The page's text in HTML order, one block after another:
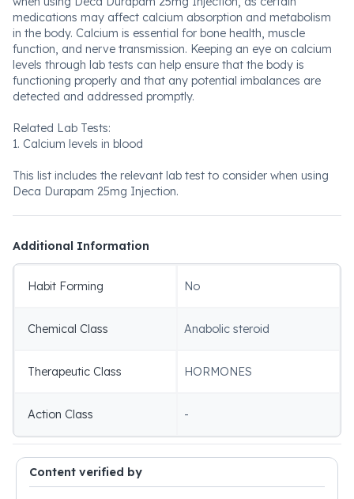
medications may affect calcium absorption and metabolism
in the body. Calcium is essential for bone health, muscle
function, and nerve transmission. Keeping an eye on calcium
levels through lab tests can help ensure that the body is
functioning properly and that any potential imbalances are
detected and addressed promptly.
Related Lab Tests:
1. Calcium levels in blood
This list includes the relevant lab test to consider when using
Deca Durapam 25mg Injection.
Additional Information
Habit Forming No
Chemical Class Anabolic steroid
Therapeutic Class HORMONES
Action Class -
Content verified by